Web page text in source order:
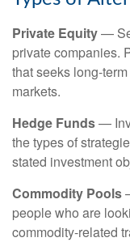
Private Equity—
private companies.
that seeks long-
markets.
Hedge Funds—
the types of
stated investment
Commodity Pools
people who are
commodity-related